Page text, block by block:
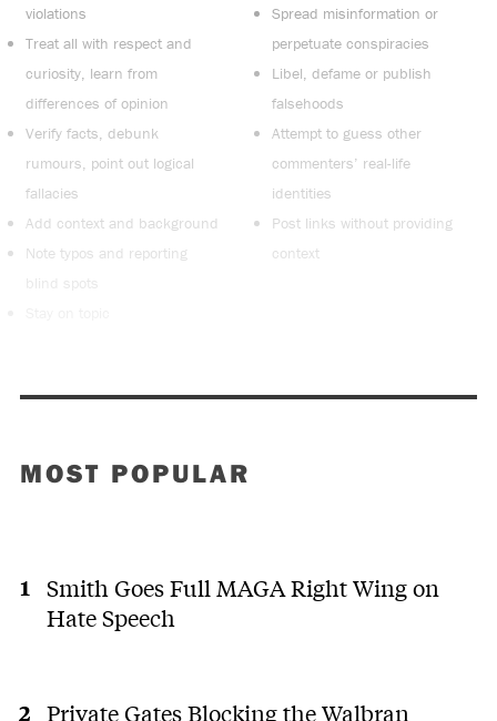
violations
Treat all with respect and
curiosity, learn from
differences of opinion
Verify facts, debunk
rumours, point out logical
fallacies
Add context and background
Note typos and reporting
blind spots
Spread misinformation or
perpetuate conspiracies
Libel, defame or publish
falsehoods
Attempt to guess other
commenters’ real-life
identities
Post links without providing
context
MOST POPULAR
Smith Goes Full MAGA Right Wing on
Hate Speech
Private Gates Blocking the Walbran